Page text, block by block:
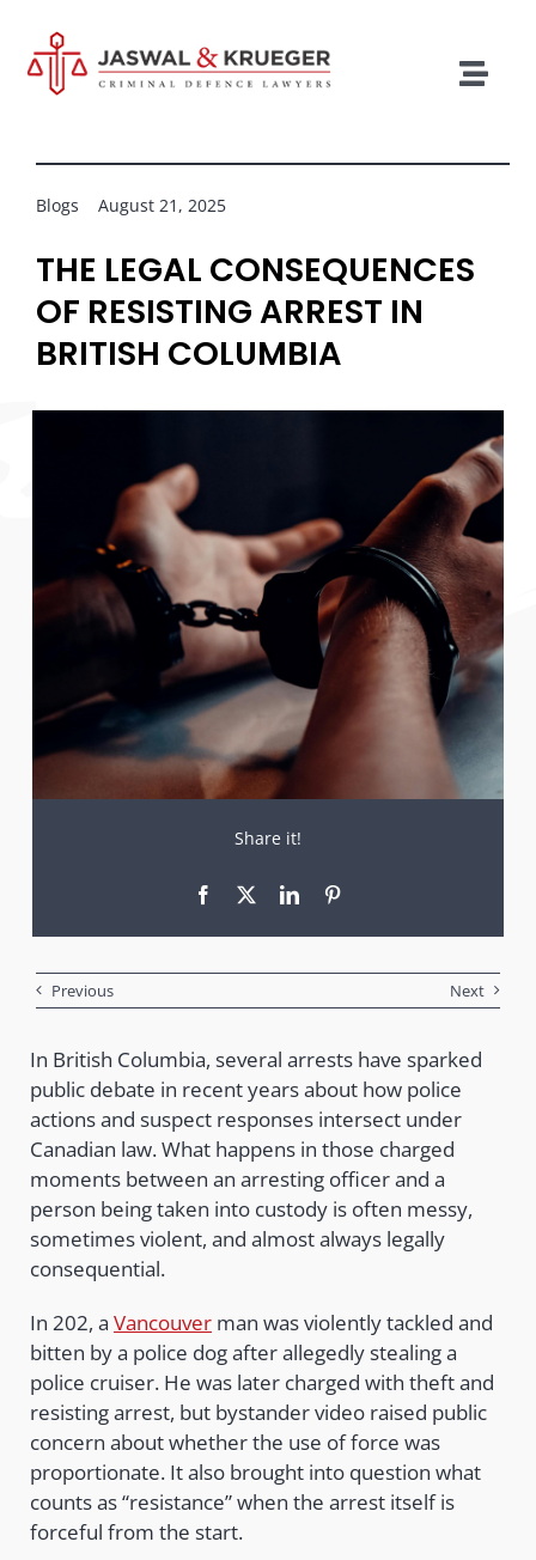
content
Legal Services
Recent Cases
Testimonials
Blogs August 21, 2025
THE LEGAL CONSEQUENCES
OF RESISTING ARREST IN
BRITISH COLUMBIA
Share it!
Previous Next
In British Columbia, several arrests have sparked
public debate in recent years about how police
actions and suspect responses intersect under
Canadian law. What happens in those charged
moments between an arresting officer and a
person being taken into custody is often messy,
sometimes violent, and almost always legally
consequential.
In 202, a Vancouverman was violently tackled and
bitten by a police dog after allegedly stealing a
police cruiser. He was later charged with theft and
resisting arrest, but bystander video raised public
concern about whether the use of force was
proportionate. It also brought into question what
counts as “resistance” when the arrest itself is
forceful from the start.